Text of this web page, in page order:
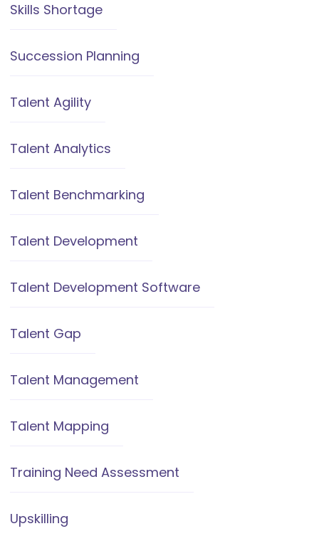
Skills Shortage
Succession Planning
Talent Agility
Talent Analytics
Talent Benchmarking
Talent Development
Talent Development Software
Talent Gap
Talent Management
Talent Mapping
Training Need Assessment
Upskilling